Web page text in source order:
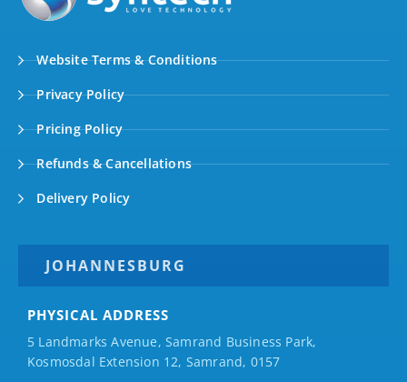
Website Terms & Conditions
Privacy Policy
Pricing Policy
Refunds & Cancellations
Delivery Policy
JOHANNESBURG
PHYSICAL ADDRESS
5 Landmarks Avenue, Samrand Business Park,
Kosmosdal Extension 12, Samrand, 0157